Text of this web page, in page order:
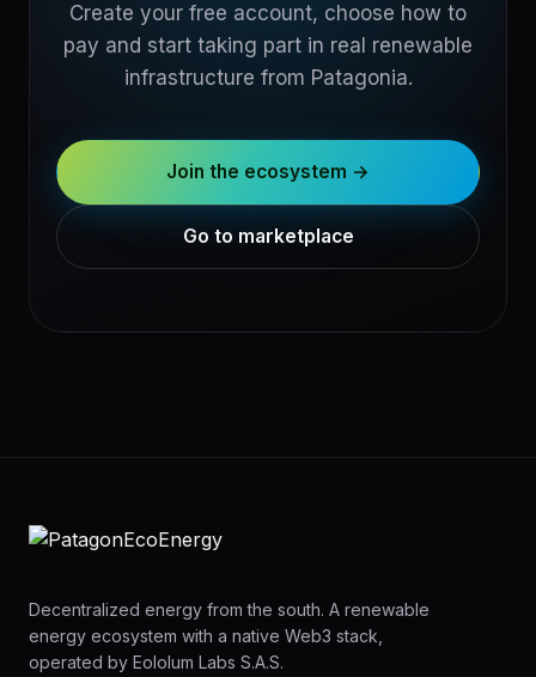
Create your free account, choose how to
pay and start taking part in real renewable
infrastructure from Patagonia.
Join the ecosystem →
Go to marketplace
Decentralized energy from the south. A renewable
energy ecosystem with a native Web3 stack,
operated by Eololum Labs S.A.S.